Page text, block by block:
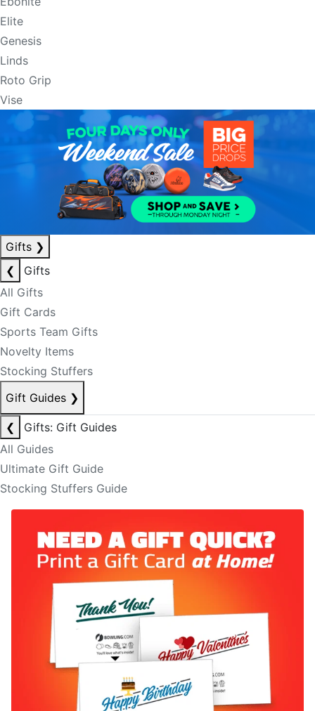
Elite
Genesis
Linds
Roto Grip
Vise
Gifts ❯
❮
Gifts
All Gifts
Gift Cards
Sports Team Gifts
Novelty Items
Stocking Stuffers
Gift Guides ❯
❮
Gifts: Gift Guides
All Guides
Ultimate Gift Guide
Stocking Stuffers Guide